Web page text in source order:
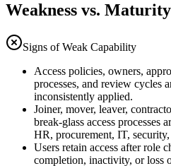
Weakness vs.
Signs of Weak Capability
Access policies, owners,
processes, and review cycles
inconsistently applied.
Joiner, mover, leaver,
break-glass access processes
HR, procurement, IT,
Users retain access after role
completion, inactivity, or loss